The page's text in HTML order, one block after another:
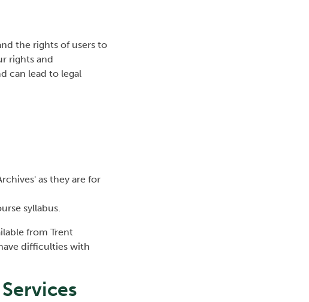
the rights of users to
rights and
can lead to legal
as they are for
syllabus.
from Trent
difficulties with